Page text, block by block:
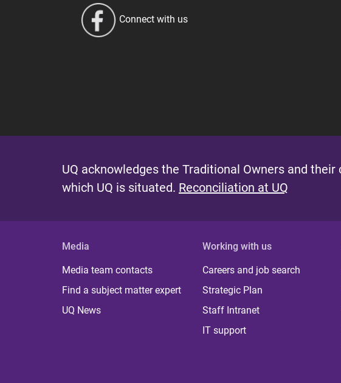
Connect with us
UQ acknowledges the Traditional Owners and
which UQ is situated. Reconciliation at UQ
Media
Media team contacts
Find a subject matter expert
UQ News
Working with us
Careers and job search
Strategic Plan
Staff Intranet
IT support